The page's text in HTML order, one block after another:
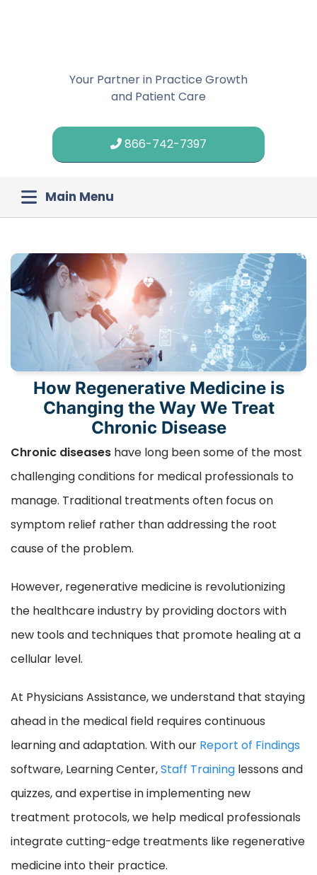
Your Partner in Practice Growth
and Patient Care
866-742-7397
Main Menu
How Regenerative Medicine is
Changing the Way We Treat
Chronic Disease
Chronic diseases have long been some of the most
challenging conditions for medical professionals to
manage. Traditional treatments often focus on
symptom relief rather than addressing the root
cause of the problem.
However, regenerative medicine is revolutionizing
the healthcare industry by providing doctors with
new tools and techniques that promote healing at a
cellular level.
At Physicians Assistance, we understand that staying
ahead in the medical field requires continuous
learning and adaptation. With our Report of Findings
software, Learning Center,Staff Training lessons and
quizzes, and expertise in implementing new
treatment protocols, we help medical professionals
integrate cutting-edge treatments like regenerative
medicine into their practice.